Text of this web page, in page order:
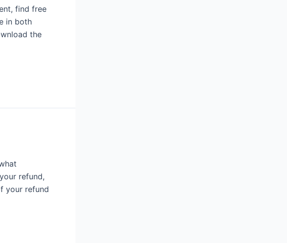
find free
in both
the
refund,
your refund